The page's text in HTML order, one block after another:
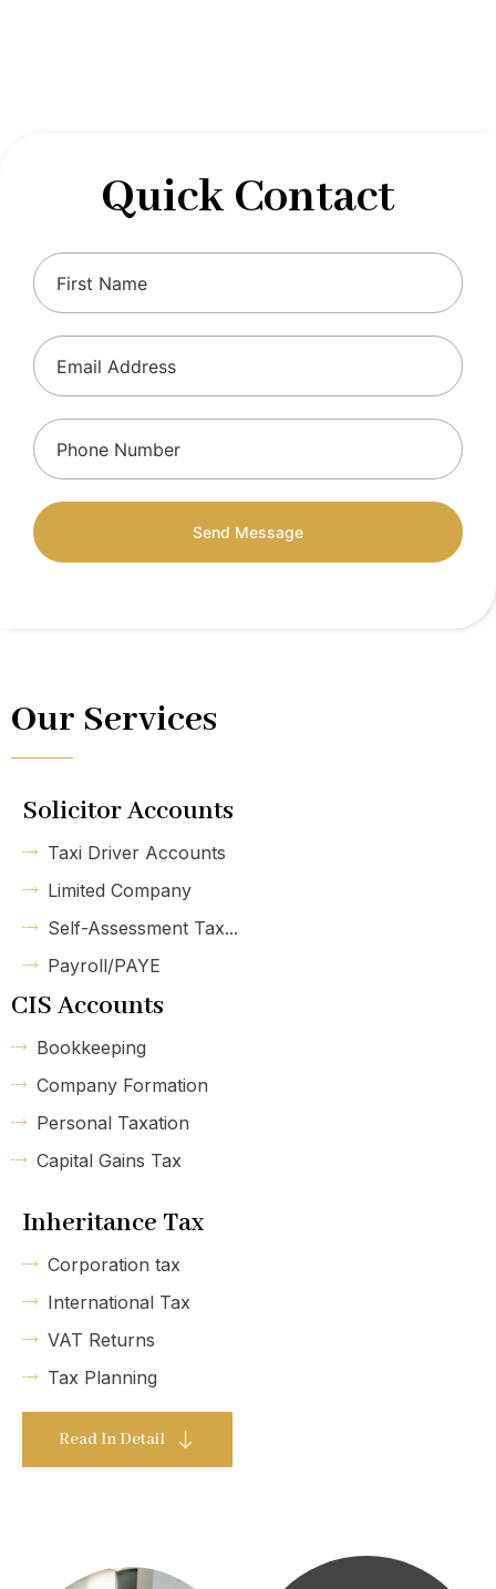
Our Services
Solicitor Accounts
Taxi Driver Accounts
Limited Company
Self-Assessment Tax...
Payroll/PAYE
CIS Accounts
Bookkeeping
Company Formation
Personal Taxation
Capital Gains Tax
Inheritance Tax
Corporation tax
International Tax
VAT Returns
Tax Planning
Read In Detail
Quick Contact
Send Message